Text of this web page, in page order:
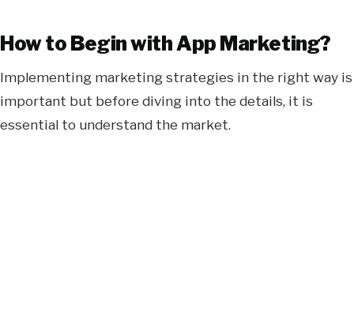
How to Begin with App Marketing?
Implementing marketing strategies in the right way is
important but before diving into the details, it is
essential to understand the market.